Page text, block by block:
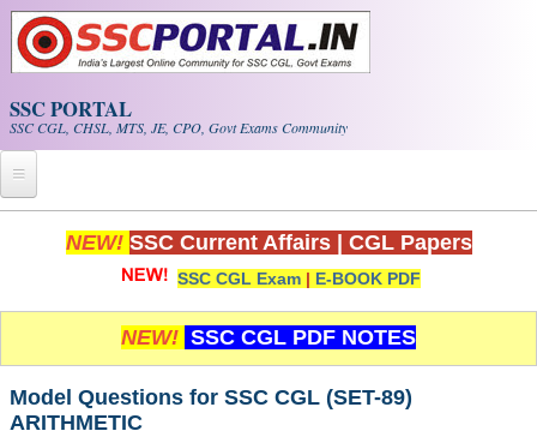
Skip to main content
SSC PORTAL
SSC CGL, CHSL, MTS, JE, CPO, Govt Exams Community
Home
Whats New!
Exam Calendar
PDF NOTES
NEW! SSC Current Affairs CGL Papers
SSC CGL Exam | E-BOOK PDF
NEW! SSC CGL PDF NOTES
Model Questions for SSC CGL (SET-89)
ARITHMETIC